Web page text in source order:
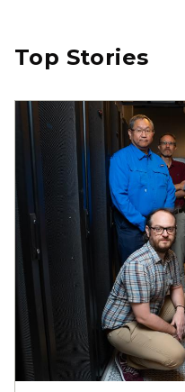
Top Stories